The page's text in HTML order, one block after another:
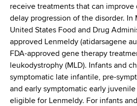
receive treatments that can improve
delay progression of the disorder. In
United States Food and Drug
approved Lenmeldy (atidarsagene
FDA-approved gene therapy
leukodystrophy (MLD). Infants and
symptomatic late infantile, pre-
and early symptomatic early
eligible for Lenmeldy. For infants